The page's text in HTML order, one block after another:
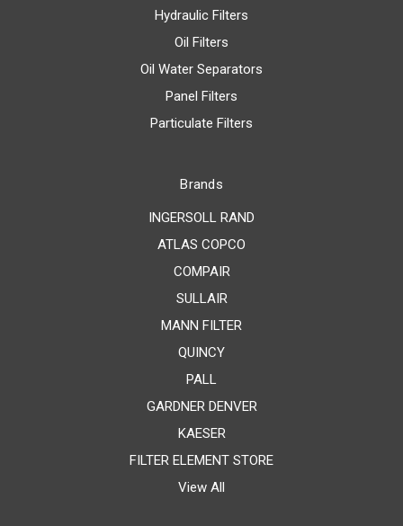
Hydraulic Filters
Oil Filters
Oil Water Separators
Panel Filters
Particulate Filters
Brands
INGERSOLL RAND
ATLAS COPCO
COMPAIR
SULLAIR
MANN FILTER
QUINCY
PALL
GARDNER DENVER
KAESER
FILTER ELEMENT STORE
View All